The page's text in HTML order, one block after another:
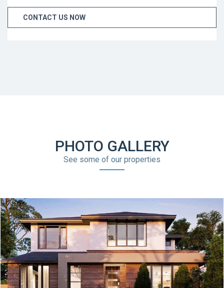
CONTACT US NOW
PHOTO GALLERY
See some of our properties